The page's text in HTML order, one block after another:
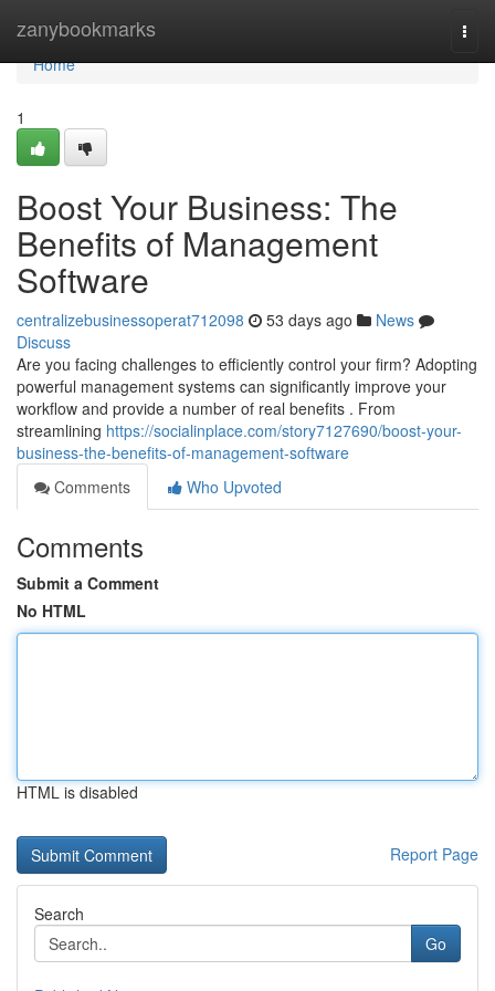
zanybookmarks
Home
Home
1
Boost Your Business: The
Benefits of Management
Software
centralizebusinessoperat712098 53 days ago
News
Discuss
Are you facing challenges to efficiently control your firm? Adopting
powerful management systems can significantly improve your
workflow and provide a number of real benefits . From
streamlining https://socialinplace.com/story7127690/boost-your-
business-the-benefits-of-management-software
Comments
Who Upvoted
Comments
Submit a Comment
No HTML
HTML is disabled
Report Page
Search
Go